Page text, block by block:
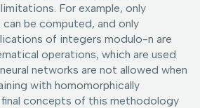
For example, only
be computed, and only
of integers modulo-n are
operations, which are used
networks are not allowed when
with homomorphically
concepts of this methodology